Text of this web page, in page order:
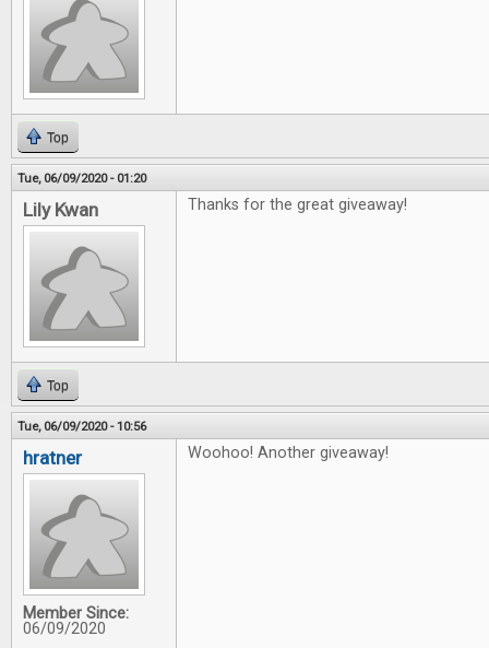
Top
Tue, 06/09/2020 - 01:20
Lily Kwan Thanks for the great giveaway!
Top
Tue, 06/09/2020 - 10:56
hratner
Member Since:
06/09/2020
Woohoo! Another giveaway!